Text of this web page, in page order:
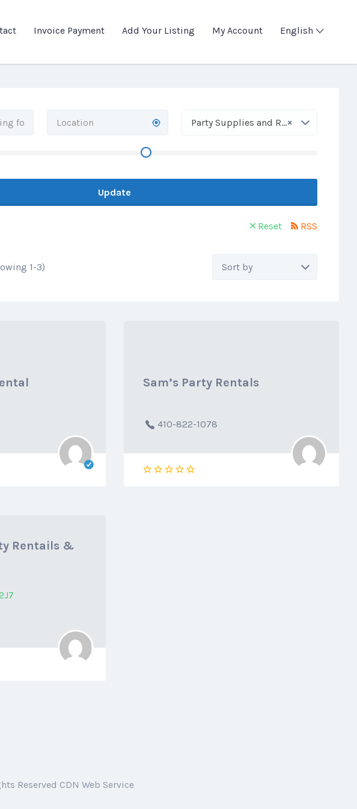
Invoice Payment Add Your Listing My Account English
×
Party Supplies and Rentals
Update
Reset RSS
1-3)
Sort
Sam’s Party Rentals
410-822-1078
Rentails &
Reserved CDN Web Service